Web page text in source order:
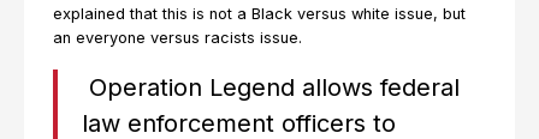
explained that this is not a Black versus white issue, but
an everyone versus racists issue.
Operation Legend allows federal
law enforcement officers to